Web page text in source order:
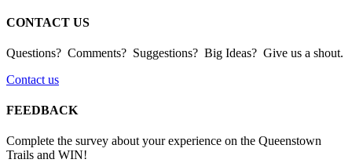
CONTACT US
Questions? Comments? Suggestions? Big Ideas? Give us a shout.
Contact us
FEEDBACK
Complete the survey about your experience on the Queenstown
Trails and WIN!